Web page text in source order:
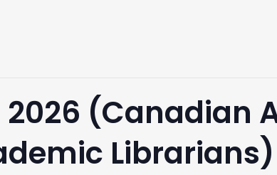
2026 (Canadian
Librarians)